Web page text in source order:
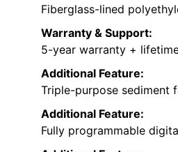
Fiberglass-lined
Warranty & Support:
5-year warranty +
Additional Feature:
Triple-purpose sediment
Additional Feature:
Fully programmable